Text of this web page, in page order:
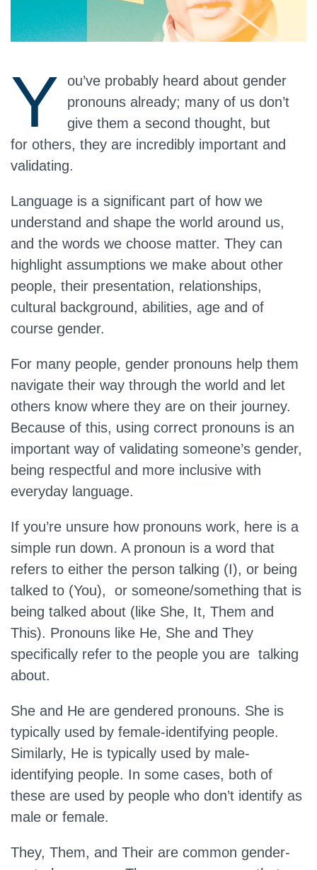
Y
ou’ve probably heard about gender
pronouns already; many of us don’t
give them a second thought, but
for others, they are incredibly important and
validating.
Language is a significant part of how we
understand and shape the world around us,
and the words we choose matter. They can
highlight assumptions we make about other
people, their presentation, relationships,
cultural background, abilities, age and of
course gender.
For many people, gender pronouns help them
navigate their way through the world and let
others know where they are on their journey.
Because of this, using correct pronouns is an
important way of validating someone’s gender,
being respectful and more inclusive with
everyday language.
If you’re unsure how pronouns work, here is a
simple run down. A pronoun is a word that
refers to either the person talking (I), or being
talked to (You), or someone/something that is
being talked about (like She, It, Them and
This). Pronouns like He, She and They
specifically refer to the people you are talking
about.
She and He are gendered pronouns. She is
typically used by female-identifying people.
Similarly, He is typically used by male-
identifying people. In some cases, both of
these are used by people who don’t identify as
male or female.
They, Them, and Their are common gender-